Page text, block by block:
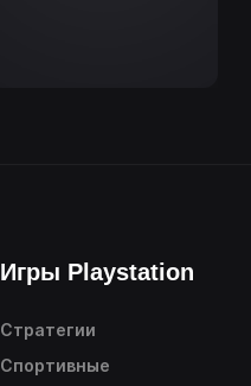
Игры Playstation
Стратегии
Спортивные